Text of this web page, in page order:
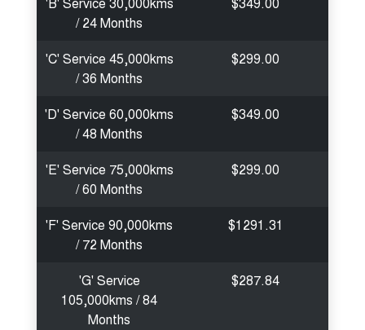
/ 24 Months
'C' Service 45,000kms
/ 36 Months
$299.00
'D' Service 60,000kms
/ 48 Months
$349.00
'E' Service 75,000kms
/ 60 Months
$299.00
'F' Service 90,000kms
/ 72 Months
$1291.31
'G' Service
105,000kms / 84
Months
$287.84